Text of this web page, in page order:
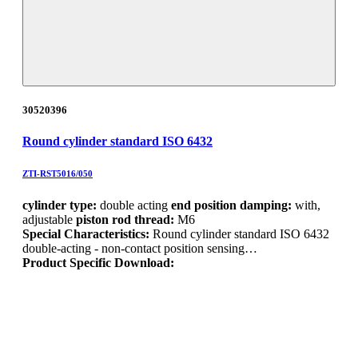
30520396
Round cylinder standard ISO 6432
ZTI-RST5016/050
cylinder type: double acting end position damping: with,
adjustable piston rod thread: M6
Special Characteristics: Round cylinder standard ISO 6432
double-acting - non-contact position sensing…
Product Specific Download: